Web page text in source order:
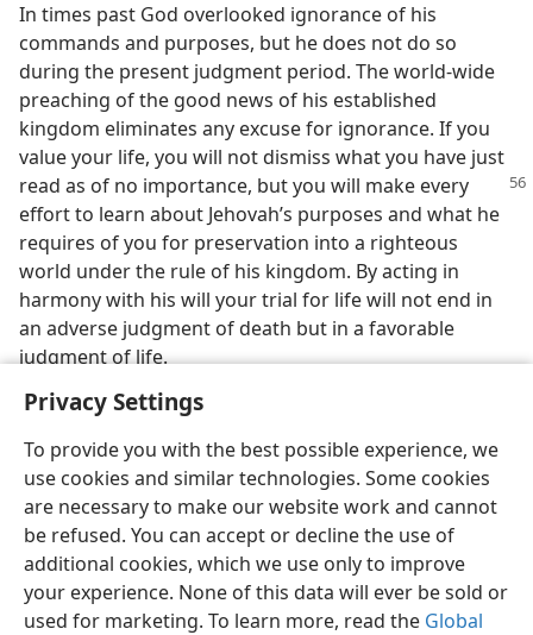
Privacy Settings
To provide you with the best possible experience, we
use cookies and similar technologies. Some cookies
are necessary to make our website work and cannot
be refused. You can accept or decline the use of
additional cookies, which we use only to improve
your experience. None of this data will ever be sold or
used for marketing. To learn more, read the Global
In times past God overlooked ignorance of his
commands and purposes, but he does not do so
during the present judgment period. The world-wide
preaching of the good news of his established
kingdom eliminates any excuse for ignorance. If you
value your life, you will not dismiss what you have just
read as of no importance, butyou will make every
effort to learn about Jehovah’s purposes and what he
requires of you for preservation into a righteous
world under the rule of his kingdom. By acting in
harmony with his will your trial for life will not end in
an adverse judgment of death but in a favorable
judgment of life.